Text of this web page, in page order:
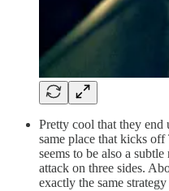
Pretty cool that they end
same place that kicks
seems to be also a
attack on three sides.
exactly the same